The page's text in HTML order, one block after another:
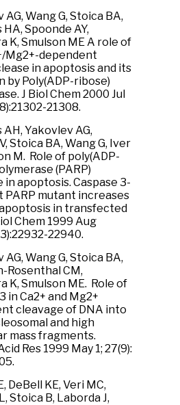
Wang G, Stoica BA,
Spoonde AY,
K, Smulson ME A role of
Mg2+-dependent
in apoptosis and its
by Poly(ADP-ribose)
J Biol Chem 2000 Jul
21308.
Yakovlev AG,
Stoica BA, Wang G, Iver
M. Role of poly(ADP-
(PARP)
in apoptosis. Caspase 3-
PARP mutant increases
in transfected
Chem 1999 Aug
22940.
Wang G, Stoica BA,
Rosenthal CM,
K, Smulson ME. Role of
in Ca2+ and Mg2+
cleavage of DNA into
and high
mass fragments.
Res 1999 May 1; 27(9):
DeBell KE, Veri MC,
Stoica B, Laborda J,